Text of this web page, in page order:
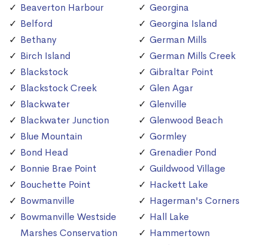
Beaverton Harbour
Belford
Bethany
Birch Island
Blackstock
Blackstock Creek
Blackwater
Blackwater Junction
Blue Mountain
Bond Head
Bonnie Brae Point
Bouchette Point
Bowmanville
Bowmanville Westside
Marshes Conservation
Georgina
Georgina Island
German Mills
German Mills Creek
Gibraltar Point
Glen Agar
Glenville
Glenwood Beach
Gormley
Grenadier Pond
Guildwood Village
Hackett Lake
Hagerman's Corners
Hall Lake
Hammertown